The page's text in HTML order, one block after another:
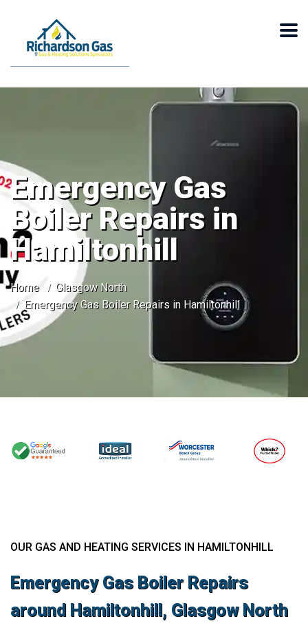
Emergency Gas
Boiler Repairs in
Hamiltonhill
Home
Glasgow North
Emergency Gas Boiler Repairs in Hamiltonhill
OUR GAS AND HEATING SERVICES IN HAMILTONHILL
Emergency Gas Boiler Repairs
around Hamiltonhill, Glasgow North